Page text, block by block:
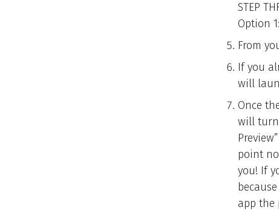
STEP
Option
From
If you
will
Once
will turn
point
you! If
app the